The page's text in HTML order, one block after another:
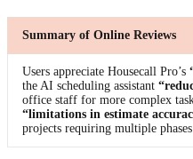
Summary of Online Reviews
Users appreciate Housecall Pro’s
the AI scheduling assistant
office staff for more complex
“limitations in estimate
projects requiring multiple